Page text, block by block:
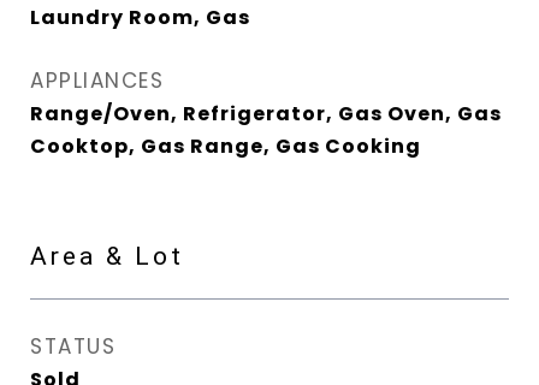
Laundry Room, Gas
APPLIANCES
Range/Oven, Refrigerator, Gas Oven, Gas
Cooktop, Gas Range, Gas Cooking
Area & Lot
STATUS